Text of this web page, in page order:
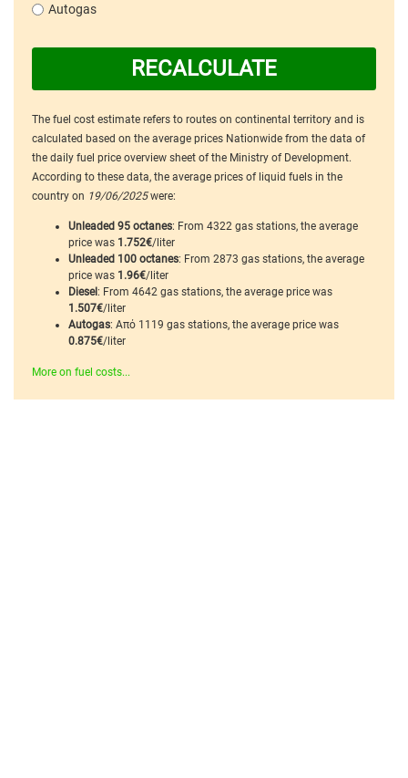
Autogas
RECALCULATE
The fuel cost estimate refers to routes on continental territory and is
calculated based on the average prices Nationwide from the data of
the daily fuel price overview sheet of the Ministry of Development.
According to these data, the average prices of liquid fuels in the
country on 19/06/2025were:
Unleaded 95 octanes: From 4322 gas stations, the average
price was 1.752€/liter
Unleaded 100 octanes: From 2873 gas stations, the average
price was 1.96€/liter
Diesel: From 4642 gas stations, the average price was
1.507€/liter
Autogas: Από 1119 gas stations, the average price was
0.875€/liter
More on fuel costs...